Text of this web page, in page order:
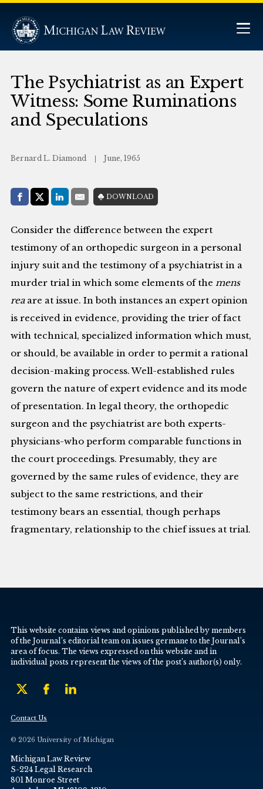
The Psychiatrist as an Expert
Witness: Some Ruminations
and Speculations
Bernard L. Diamond June, 1965
Share with:
Facebook
Share on X (Twitter)
LinkedIn
E-MailDOWNLOAD
Consider the difference between the expert
testimony of an orthopedic surgeon in a personal
injury suit and the testimony of a psychiatrist in a
murder trial in which some elements of themens
reaare at issue. In both instances an expert opinion
is received in evidence, providing the trier of fact
with technical, specialized information which must,
or should, be available in order to permit a rational
decision-making process. Well-established rules
govern the nature of expert evidence and its mode
of presentation. In legal theory, the orthopedic
surgeon and the psychiatrist are both experts-
physicians-who perform comparable functions in
the court proceedings. Presumably, they are
governed by the same rules of evidence, they are
subject to the same restrictions, and their
testimony bears an essential, though perhaps
fragmentary, relationship to the chief issues at trial.
This website contains views and opinions published by members
of the Journal’s editorial team on issues germane to the Journal’s
area of focus. The views expressed on this website and in
individual posts represent the views of the post’s author(s) only.
Contact Us
© 2026 University of Michigan
Michigan Law Review
S-224 Legal Research
801 Monroe Street